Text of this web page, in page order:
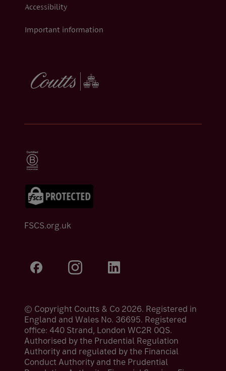
Accessibility
Important information
FSCS.org.uk
© Copyright Coutts & Co 2026. Registered in
England and Wales No. 36695. Registered
office: 440 Strand, London WC2R 0QS.
Authorised by the Prudential Regulation
Authority and regulated by the Financial
Conduct Authority and the Prudential